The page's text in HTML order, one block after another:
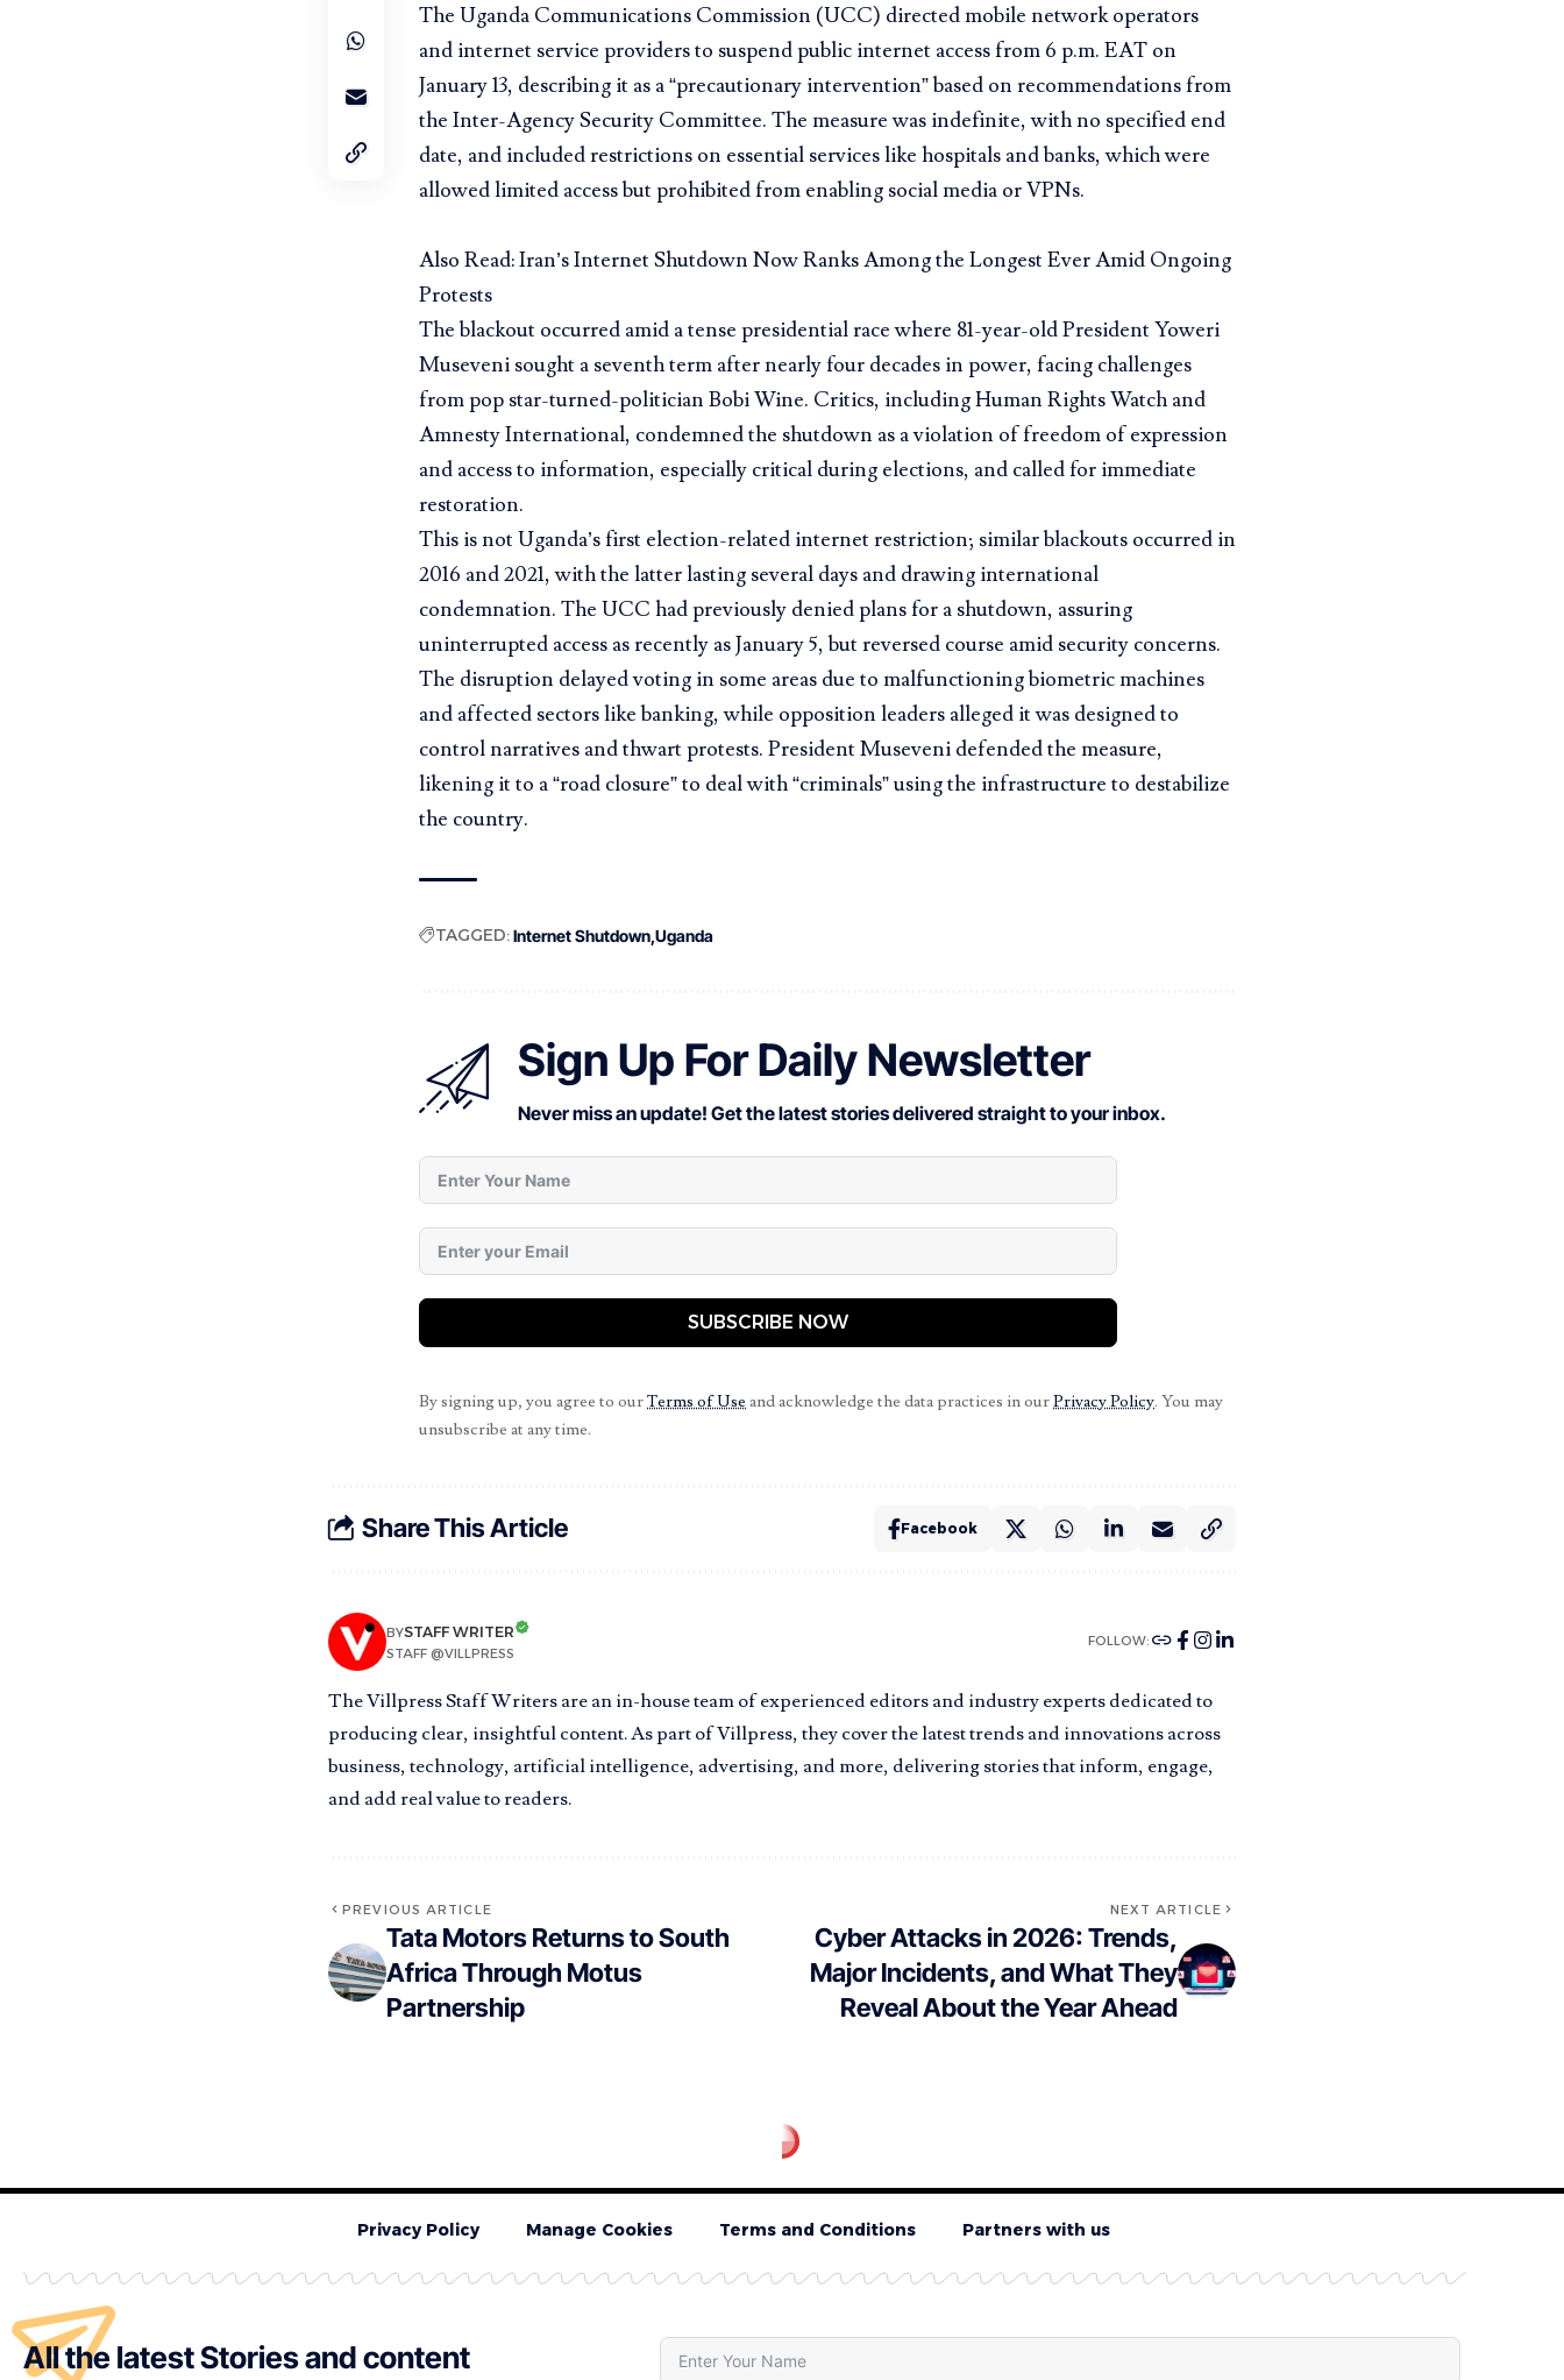
The Uganda Communications Commission (UCC) directed mobile network operators
and internet service providers to suspend public internet access from 6 p.m. EAT on
January 13, describing it as a “precautionary intervention” based on recommendations from
the Inter-Agency Security Committee. The measure was indefinite, with no specified end
date, and included restrictions on essential services like hospitals and banks, which were
allowed limited access but prohibited from enabling social media or VPNs.
Also Read:Iran’s Internet Shutdown Now Ranks Among the Longest Ever Amid Ongoing
Protests
The blackout occurred amid a tense presidential race where 81-year-old President Yoweri
Museveni sought a seventh term after nearly four decades in power, facing challenges
from pop star-turned-politician Bobi Wine. Critics, including Human Rights Watch and
Amnesty International, condemned the shutdown as a violation of freedom of expression
and access to information, especially critical during elections, and called for immediate
restoration.
This is not Uganda’s first election-related internet restriction; similar blackouts occurred in
2016 and 2021, with the latter lasting several days and drawing international
condemnation. The UCC had previously denied plans for a shutdown, assuring
uninterrupted access as recently as January 5, but reversed course amid security concerns.
The disruption delayed voting in some areas due to malfunctioning biometric machines
and affected sectors like banking, while opposition leaders alleged it was designed to
control narratives and thwart protests. President Museveni defended the measure,
likening it to a “road closure” to deal with “criminals” using the infrastructure to destabilize
the country.
TAGGED:Internet Shutdown Uganda
Sign Up For Daily Newsletter
Never miss an update! Get the latest stories delivered straight to your inbox.
SUBSCRIBE NOW
By signing up, you agree to ourTerms of Use and acknowledge the data practices in ourPrivacy Policy. You may
unsubscribe at any time.
Share This Article Facebook
BYSTAFF WRITER
STAFF @VILLPRESS
FOLLOW:
The Villpress Staff Writers are an in-house team of experienced editors and industry experts dedicated to
producing clear, insightful content. As part of Villpress, they cover the latest trends and innovations across
business, technology, artificial intelligence, advertising, and more, delivering stories that inform, engage,
and add real value to readers.
PREVIOUS ARTICLE
Tata Motors Returns to South
Africa Through Motus
Partnership
NEXT ARTICLE
Cyber Attacks in 2026: Trends,
Major Incidents, and What They
Reveal About the Year Ahead
Privacy Policy Manage Cookies Terms and Conditions Partners with us
All the latest Stories and content